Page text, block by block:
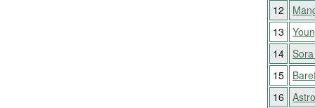
12
13
14
15
16